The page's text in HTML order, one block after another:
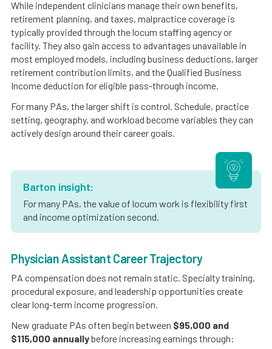
While independent clinicians manage their own benefits,
retirement planning, and taxes, malpractice coverage is
typically provided through the locum staffing agency or
facility. They also gain access to advantages unavailable in
most employed models, including business deductions, larger
retirement contribution limits, and the Qualified Business
Income deduction for eligible pass-through income.
For many PAs, the larger shift is control. Schedule, practice
setting, geography, and workload become variables they can
actively design around their career goals.
Barton insight:
For many PAs, the value of locum work is flexibility first
and income optimization second.
Physician Assistant Career Trajectory
PA compensation does not remain static. Specialty training,
procedural exposure, and leadership opportunities create
clear long-term income progression.
New graduate PAs often begin between $95,000 and
$115,000 annuallybefore increasing earnings through: